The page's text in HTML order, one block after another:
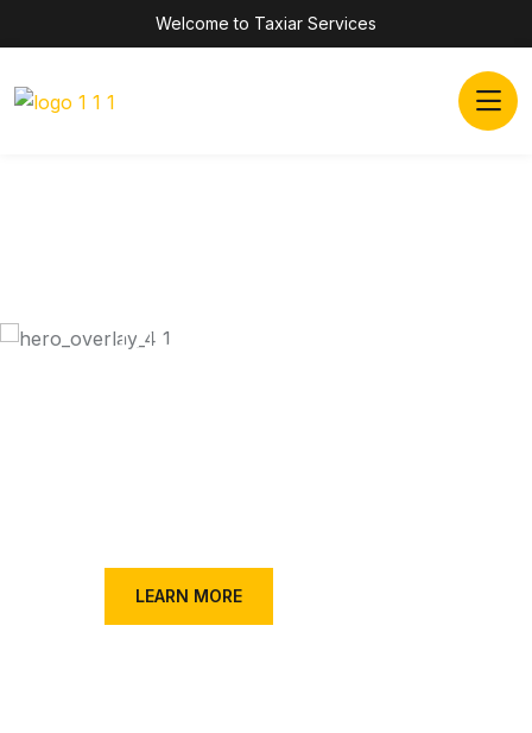
Welcome to Taxiar Services
Inovatiove Online
LEARN MORE